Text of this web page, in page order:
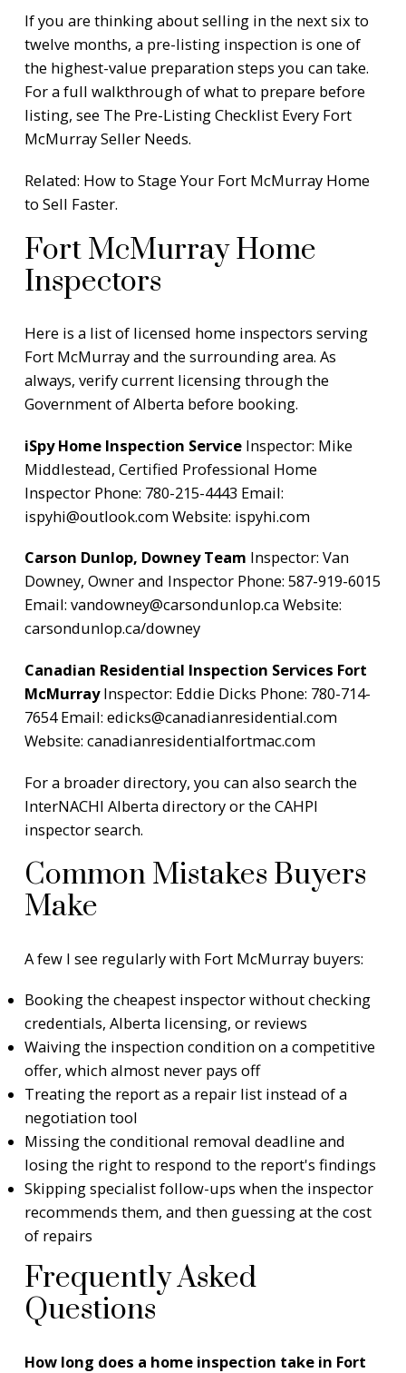
If you are thinking about selling in the next six to
twelve months, a pre-listing inspection is one of
the highest-value preparation steps you can take.
For a full walkthrough of what to prepare before
listing, see The Pre-Listing Checklist Every Fort
McMurray Seller Needs.
Related: How to Stage Your Fort McMurray Home
to Sell Faster.
Fort McMurray Home
Inspectors
Here is a list of licensed home inspectors serving
Fort McMurray and the surrounding area. As
always, verify current licensing through the
Government of Albertabefore booking.
iSpy Home Inspection ServiceInspector: Mike
Middlestead, Certified Professional Home
Inspector Phone: 780-215-4443 Email:
ispyhi@outlook.comWebsite: ispyhi.com
Carson Dunlop, Downey Team Inspector: Van
Downey, Owner and Inspector Phone: 587-919-6015
Email: vandowney@carsondunlop.caWebsite:
carsondunlop.ca/downey
Canadian Residential Inspection Services Fort
McMurrayInspector: Eddie Dicks Phone: 780-714-
7654 Email: edicks@canadianresidential.com
Website: canadianresidentialfortmac.com
For a broader directory, you can also search the
InterNACHI Alberta directoryor the CAHPI
inspector search.
Common Mistakes Buyers
Make
A few I see regularly with Fort McMurray buyers:
Booking the cheapest inspector without checking
credentials, Alberta licensing, or reviews
Waiving the inspection condition on a competitive
offer, which almost never pays off
Treating the report as a repair list instead of a
negotiation tool
Missing the conditional removal deadline and
losing the right to respond to the report's findings
Skipping specialist follow-ups when the inspector
recommends them, and then guessing at the cost
of repairs
Frequently Asked
Questions
How long does a home inspection take in Fort